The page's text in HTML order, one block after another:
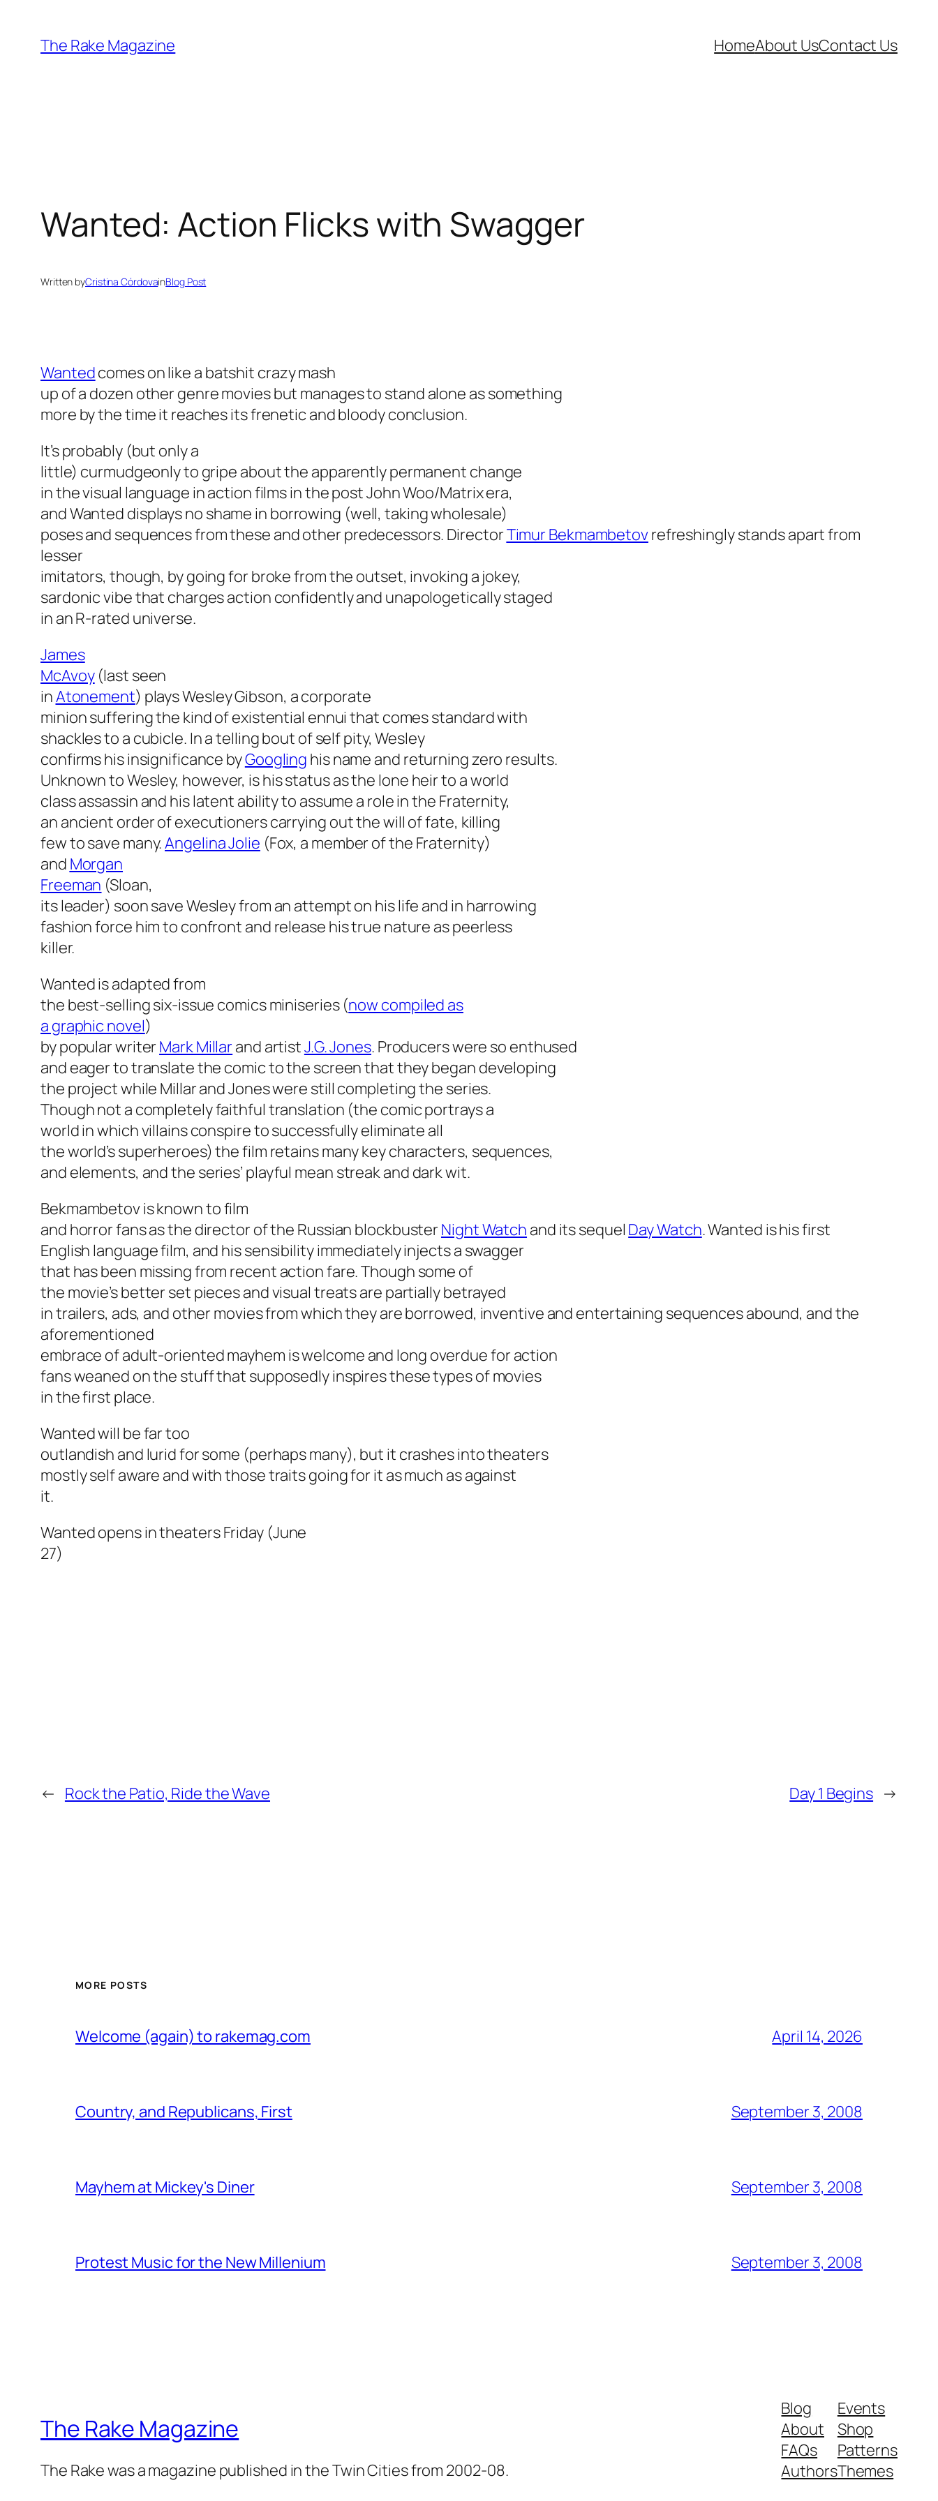
content
The Rake Magazine HomeAbout UsContact Us
Wanted: Action Flicks with Swagger
Written byCristina CórdovainBlog Post
Wantedcomes on like a batshit crazy mash
up of a dozen other genre movies but manages to stand alone as something
more by the time it reaches its frenetic and bloody conclusion.
It’s probably (but only a
little) curmudgeonly to gripe about the apparently permanent change
in the visual language in action films in the post John Woo/Matrixera,
andWanted displays no shame in borrowing (well, taking wholesale)
poses and sequences from these and other predecessors. DirectorTimur Bekmambetovrefreshingly stands apart from
lesser
imitators, though, by going for broke from the outset, invoking a jokey,
sardonic vibe that charges action confidently and unapologetically staged
in an R-rated universe.
James
McAvoy(last seen
inAtonement) plays Wesley Gibson, a corporate
minion suffering the kind of existential ennui that comes standard with
shackles to a cubicle. In a telling bout of self pity, Wesley
confirms his insignificance byGoogling his name and returning zero results.
Unknown to Wesley, however, is his status as the lone heir to a world
class assassin and his latent ability to assume a role in the Fraternity,
an ancient order of executioners carrying out the will of fate, killing
few to save many.Angelina Jolie (Fox, a member of the Fraternity)
and Morgan
Freeman (Sloan,
its leader) soon save Wesley from an attempt on his life and in harrowing
fashion force him to confront and release his true nature as peerless
killer.
Wantedis adapted from
the best-selling six-issue comics miniseries (now compiled as
a graphic novel)
by popular writer Mark Millarand artistJ.G. Jones. Producers were so enthused
and eager to translate the comic to the screen that they began developing
the project while Millar and Jones were still completing the series.
Though not a completely faithful translation (the comic portrays a
world in which villains conspire to successfully eliminate all
the world’s superheroes) the film retains many key characters, sequences,
and elements, and the series’ playful mean streak and dark wit.
Bekmambetov is known to film
and horror fans as the director of the Russian blockbuster Night Watch and its sequel Day Watch.Wanted is his first
English language film, and his sensibility immediately injects a swagger
that has been missing from recent action fare. Though some of
the movie’s better set pieces and visual treats are partially betrayed
in trailers, ads, and other movies from which they are borrowed, inventive and entertaining sequences abound, and the
aforementioned
embrace of adult-oriented mayhem is welcome and long overdue for action
fans weaned on the stuff that supposedly inspires these types of movies
in the first place.
Wantedwill be far too
outlandish and lurid for some (perhaps many), but it crashes into theaters
mostly self aware and with those traits going for it as much as against
it.
Wantedopens in theaters Friday (June
27)
← Rock the Patio, Ride the Wave Day 1 Begins →
MORE POSTS
Welcome (again) to rakemag.com April 14, 2026
Country, and Republicans, First September 3, 2008
Mayhem at Mickey's Diner September 3, 2008
Protest Music for the New Millenium September 3, 2008
The Rake Magazine
The Rake was a magazine published in the Twin Cities from 2002-08.
Blog
About
FAQs
Authors
Events
Shop
Patterns
Themes